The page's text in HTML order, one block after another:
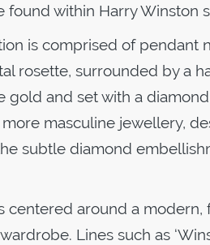
within Harry Winston
is comprised of
rosette, surrounded by a
gold and set with a
more masculine jewellery,
subtle diamond
centered around a modern,
Lines such as